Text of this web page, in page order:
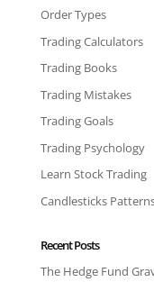
Order Types
Trading Calculators
Trading Books
Trading Mistakes
Trading Goals
Trading Psychology
Learn Stock Trading
Candlesticks
Recent Posts
The Hedge Fund